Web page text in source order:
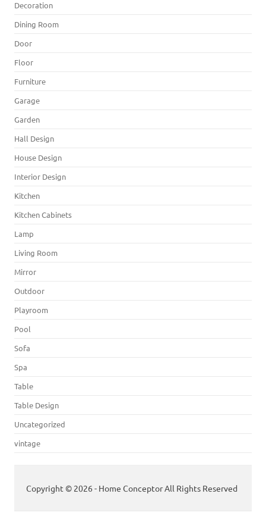
Decoration
Dining Room
Door
Floor
Furniture
Garage
Garden
Hall Design
House Design
Interior Design
Kitchen
Kitchen Cabinets
Lamp
Living Room
Mirror
Outdoor
Playroom
Pool
Sofa
Spa
Table
Table Design
Uncategorized
vintage
Copyright © 2026 - Home Conceptor All Rights Reserved